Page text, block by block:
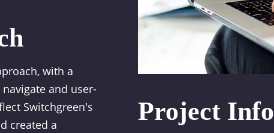
with a
and user-
Switchgreen's
created a
Project Info